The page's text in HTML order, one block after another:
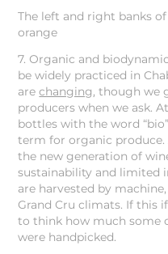
The left and right banks
orange
7. Organic and
be widely practiced in
arechanging, though we
producers when we ask.
bottles with the word
term for organic produce.
the new generation of
sustainability and limited
are harvested by
Grand Cru climats. If this
to think how much some
were handpicked.